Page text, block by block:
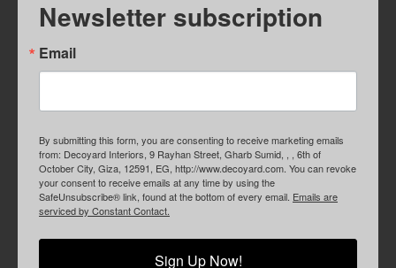
Newsletter subscription
Email
By submitting this form, you are consenting to receive marketing emails
from: Decoyard Interiors, 9 Rayhan Street, Gharb Sumid, , , 6th of
October City, Giza, 12591, EG, http://www.decoyard.com. You can revoke
your consent to receive emails at any time by using the
SafeUnsubscribe® link, found at the bottom of every email. Emails are
serviced by Constant Contact.
Sign Up Now!